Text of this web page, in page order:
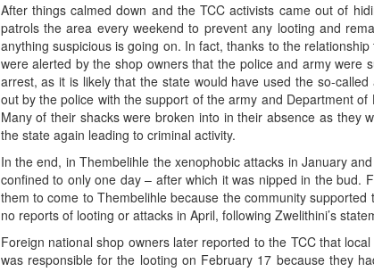
After things calmed down and the TCC activists came out of
patrols the area every weekend to prevent any looting and
anything suspicious is going on. In fact, thanks to the
were alerted by the shop owners that the police and army
arrest, as it is likely that the state would have used the so-
out by the police with the support of the army and Department
Many of their shacks were broken into in their absence as they
the state again leading to criminal activity.
In the end, in Thembelihle the xenophobic attacks in January
confined to only one day – after which it was nipped in the bud.
them to come to Thembelihle because the community
no reports of looting or attacks in April, following Zwelithini’s
Foreign national shop owners later reported to the TCC that
was responsible for the looting on February 17 because they